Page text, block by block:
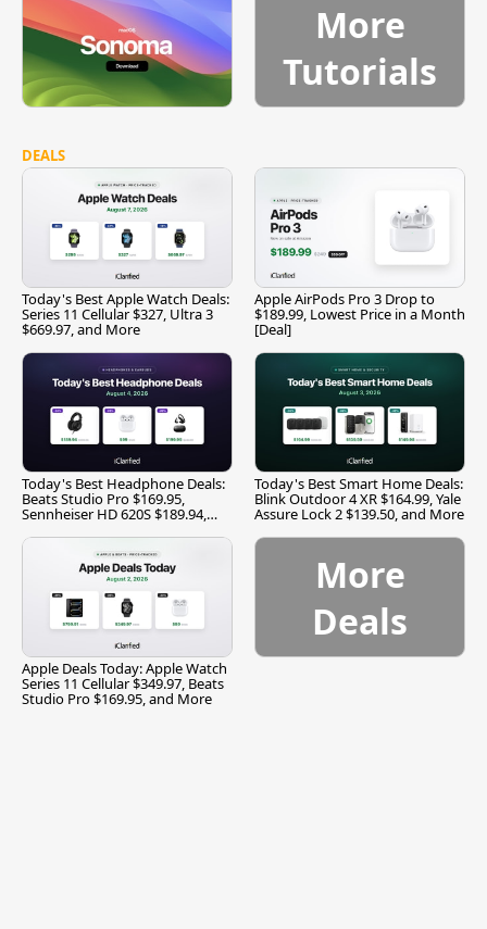
More
Tutorials
DEALS
Today's Best Apple Watch Deals:
Series 11 Cellular $327, Ultra 3
$669.97, and More
Apple AirPods Pro 3 Drop to
$189.99, Lowest Price in a Month
[Deal]
Today's Best Headphone Deals:
Beats Studio Pro $169.95,
Sennheiser HD 620S $189.94,
Today's Best Smart Home Deals:
Blink Outdoor 4 XR $164.99, Yale
Assure Lock 2 $139.50, and More
Apple Deals Today: Apple Watch
Series 11 Cellular $349.97, Beats
Studio Pro $169.95, and More
More
Deals